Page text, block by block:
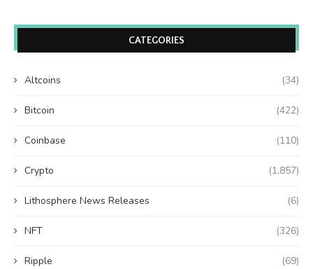
CATEGORIES
Altcoins (34)
Bitcoin (422)
Coinbase (110)
Crypto (1,857)
Lithosphere News Releases (6)
NFT (326)
Ripple (69)